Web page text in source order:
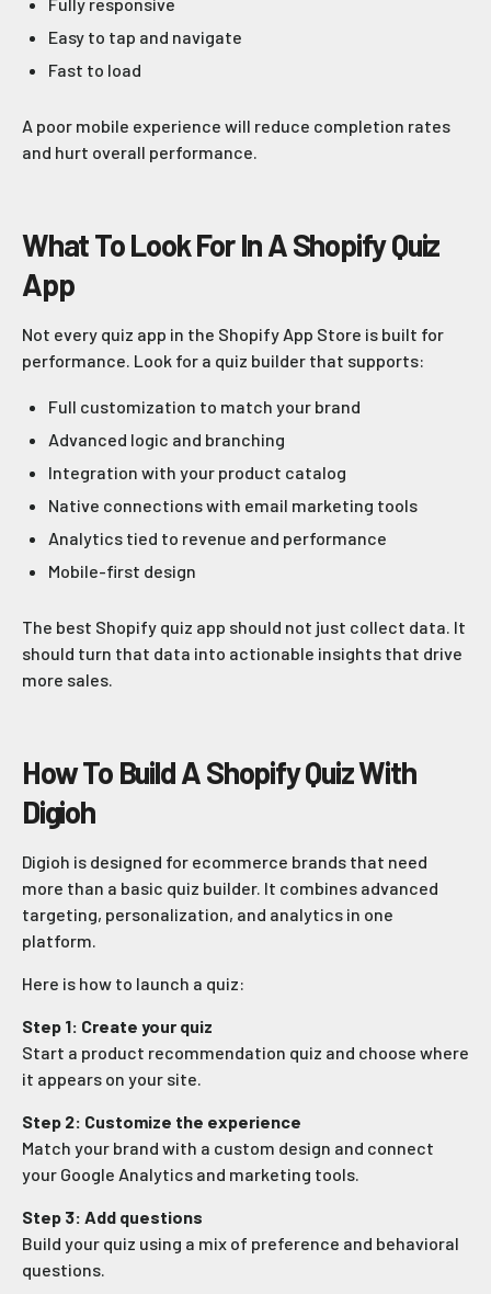
Fully responsive
Easy to tap and navigate
Fast to load
A poor mobile experience will reduce completion rates
and hurt overall performance.
What To Look For In A Shopify Quiz
App
Not every quiz app in the Shopify App Store is built for
performance. Look for a quiz builder that supports:
Full customization to match your brand
Advanced logic and branching
Integration with your product catalog
Native connections with email marketing tools
Analytics tied to revenue and performance
Mobile-first design
The best Shopify quiz app should not just collect data. It
should turn that data into actionable insights that drive
more sales.
How To Build A Shopify Quiz With
Digioh
Digioh is designed for ecommerce brands that need
more than a basic quiz builder. It combines advanced
targeting, personalization, and analytics in one
platform.
Here is how to launch a quiz:
Step 1: Create your quiz
Start a product recommendation quiz and choose where
it appears on your site.
Step 2: Customize the experience
Match your brand with a custom design and connect
your Google Analytics and marketing tools.
Step 3: Add questions
Build your quiz using a mix of preference and behavioral
questions.